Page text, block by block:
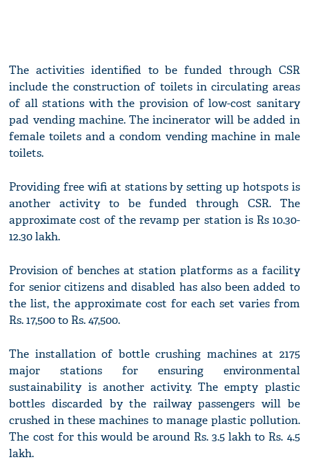
The activities identified to be funded through CSR
include the construction of toilets in circulating areas
of all stations with the provision of low-cost sanitary
pad vending machine. The incinerator will be added in
female toilets and a condom vending machine in male
toilets.
Providing free wifi at stations by setting up hotspots is
another activity to be funded through CSR. The
approximate cost of the revamp per station is Rs 10.30-
12.30 lakh.
Provision of benches at station platforms as a facility
for senior citizens and disabled has also been added to
the list, the approximate cost for each set varies from
Rs. 17,500 to Rs. 47,500.
The installation of bottle crushing machines at 2175
major stations for ensuring environmental
sustainability is another activity. The empty plastic
bottles discarded by the railway passengers will be
crushed in these machines to manage plastic pollution.
The cost for this would be around Rs. 3.5 lakh to Rs. 4.5
lakh.